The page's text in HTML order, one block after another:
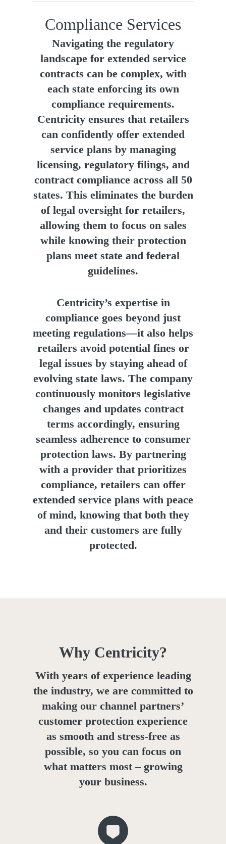
Compliance Services
Navigating the regulatory
landscape for extended service
contracts can be complex, with
each state enforcing its own
compliance requirements.
Centricity ensures that retailers
can confidently offer extended
service plans by managing
licensing, regulatory filings, and
contract compliance across all 50
states. This eliminates the burden
of legal oversight for retailers,
allowing them to focus on sales
while knowing their protection
plans meet state and federal
guidelines.
Centricity’s expertise in
compliance goes beyond just
meeting regulations—it also helps
retailers avoid potential fines or
legal issues by staying ahead of
evolving state laws. The company
continuously monitors legislative
changes and updates contract
terms accordingly, ensuring
seamless adherence to consumer
protection laws. By partnering
with a provider that prioritizes
compliance, retailers can offer
extended service plans with peace
of mind, knowing that both they
and their customers are fully
protected.
Why Centricity?
With years of experience leading
the industry, we are committed to
making our channel partners’
customer protection experience
as smooth and stress-free as
possible, so you can focus on
what matters most – growing
your business.